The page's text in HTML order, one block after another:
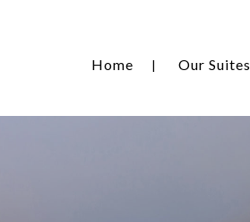
Home Our Suites